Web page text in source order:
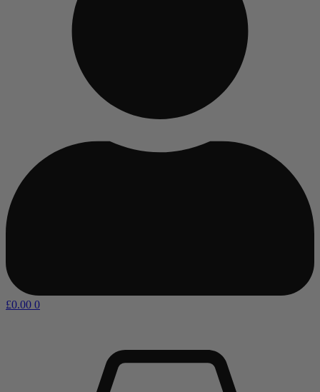
£0.00 0